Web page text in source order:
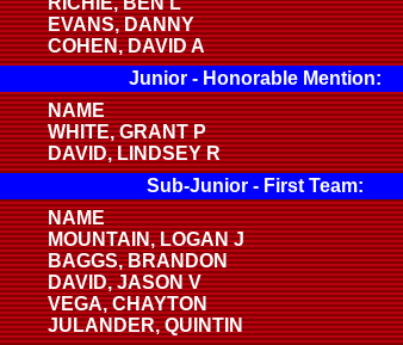
EVANS, DANNY
COHEN, DAVID A
Junior - Honorable Mention:
NAME
WHITE, GRANT P
DAVID, LINDSEY R
Sub-Junior - First Team:
NAME
MOUNTAIN, LOGAN J
BAGGS, BRANDON
DAVID, JASON V
VEGA, CHAYTON
JULANDER, QUINTIN